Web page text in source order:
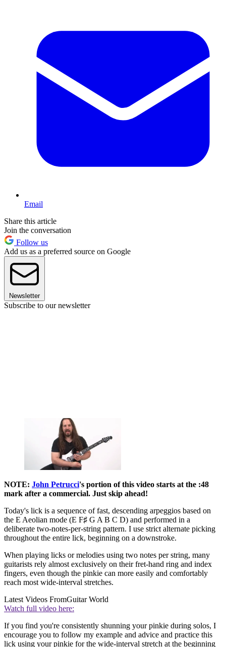
Email
Share this article
Join the conversation
Follow us
Add us as a preferred source on Google
Newsletter
Subscribe to our newsletter
NOTE: John Petrucci's portion of this video starts at the :48
mark after a commercial. Just skip ahead!
Today's lick is a sequence of fast, descending arpeggios based on
the E Aeolian mode (E F♯ G A B C D) and performed in a
deliberate two-notes-per-string pattern. I use strict alternate picking
throughout the entire lick, beginning on a downstroke.
When playing licks or melodies using two notes per string, many
guitarists rely almost exclusively on their fret-hand ring and index
fingers, even though the pinkie can more easily and comfortably
reach most wide-interval stretches.
Latest Videos FromGuitar World
Watch full video here:
If you find you're consistently shunning your pinkie during solos, I
encourage you to follow my example and advice and practice this
lick using your pinkie for the wide-interval stretch at the beginning